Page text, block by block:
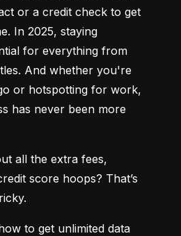
or a credit check to get
In 2025, staying
for everything from
And whether you're
or hotspotting for work,
has never been more
all the extra fees,
score hoops? That’s
to get unlimited data